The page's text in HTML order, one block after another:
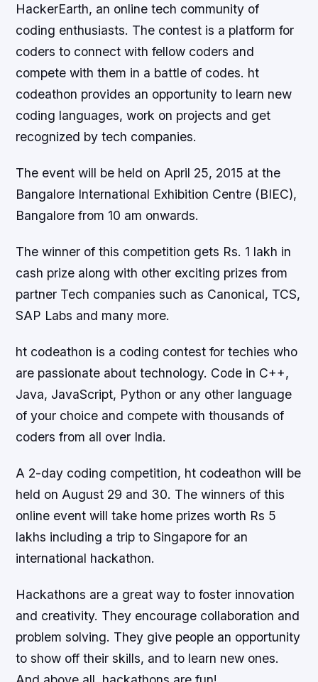
HackerEarth, an online tech community of
coding enthusiasts. The contest is a platform for
coders to connect with fellow coders and
compete with them in a battle of codes. ht
codeathon provides an opportunity to learn new
coding languages, work on projects and get
recognized by tech companies.
The event will be held on April 25, 2015 at the
Bangalore International Exhibition Centre (BIEC),
Bangalore from 10 am onwards.
The winner of this competition gets Rs. 1 lakh in
cash prize along with other exciting prizes from
partner Tech companies such as Canonical, TCS,
SAP Labs and many more.
ht codeathon is a coding contest for techies who
are passionate about technology. Code in C++,
Java, JavaScript, Python or any other language
of your choice and compete with thousands of
coders from all over India.
A 2-day coding competition, ht codeathon will be
held on August 29 and 30. The winners of this
online event will take home prizes worth Rs 5
lakhs including a trip to Singapore for an
international hackathon.
Hackathons are a great way to foster innovation
and creativity. They encourage collaboration and
problem solving. They give people an opportunity
to show off their skills, and to learn new ones.